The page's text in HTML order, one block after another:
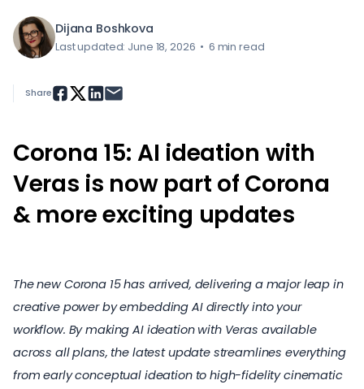
Dijana Boshkova
Last updated: June 18, 2026 • 6 min read
Corona 15: AI ideation with
Veras is now part of Corona
& more exciting updates
The new Corona 15 has arrived, delivering a major leap in
creative power by embedding AI directly into your
workflow. By making AI ideation with Veras available
across all plans, the latest update streamlines everything
from early conceptual ideation to high-fidelity cinematic
Share